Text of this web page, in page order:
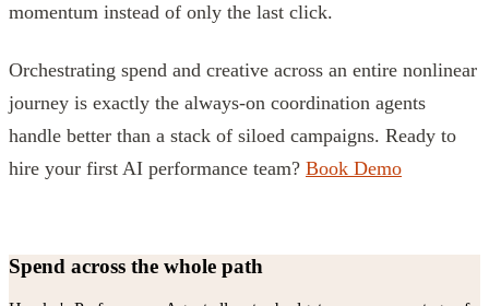
momentum instead of only the last click.
Orchestrating spend and creative across an entire nonlinear
journey is exactly the always-on coordination agents
handle better than a stack of siloed campaigns. Ready to
hire your first AI performance team? Book Demo
Spend across the whole path